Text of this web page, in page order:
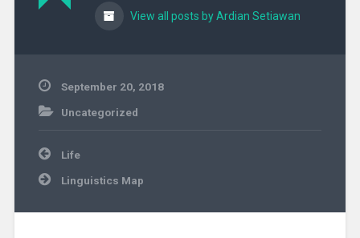
View all posts by Ardian Setiawan
September 20, 2018
Uncategorized
Post
navigation
Life
Linguistics Map